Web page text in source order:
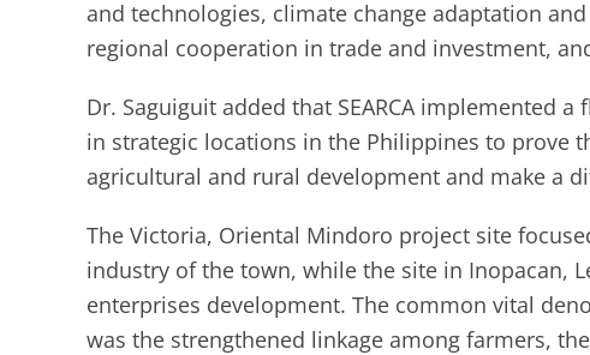
and technologies, climate change adaptation
regional cooperation in trade and investment,
Dr. Saguiguit added that SEARCA implemented
in strategic locations in the Philippines to prove
agricultural and rural development and make a
The Victoria, Oriental Mindoro project site
industry of the town, while the site in Inopacan,
enterprises development. The common vital
was the strengthened linkage among farmers,